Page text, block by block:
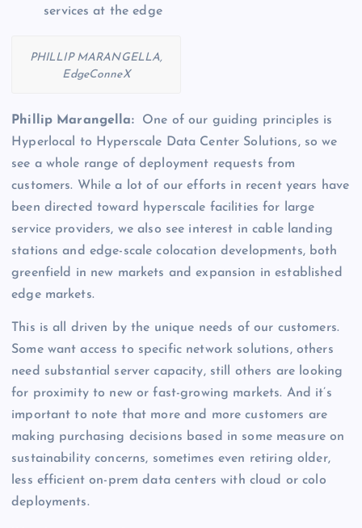
services at the edge
PHILLIP MARANGELLA,
EdgeConneX
Phillip Marangella:One of our guiding principles is
Hyperlocal to Hyperscale Data Center Solutions, so we
see a whole range of deployment requests from
customers. While a lot of our efforts in recent years have
been directed toward hyperscale facilities for large
service providers, we also see interest in cable landing
stations and edge-scale colocation developments, both
greenfield in new markets and expansion in established
edge markets.
This is all driven by the unique needs of our customers.
Some want access to specific network solutions, others
need substantial server capacity, still others are looking
for proximity to new or fast-growing markets. And it’s
important to note that more and more customers are
making purchasing decisions based in some measure on
sustainability concerns, sometimes even retiring older,
less efficient on-prem data centers with cloud or colo
deployments.